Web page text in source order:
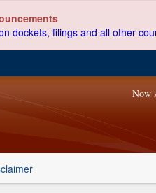
dockets, filings and all other
Now